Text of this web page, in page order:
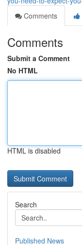
Comments
Comments
Submit a Comment
No HTML
HTML is disabled
Search
Published News